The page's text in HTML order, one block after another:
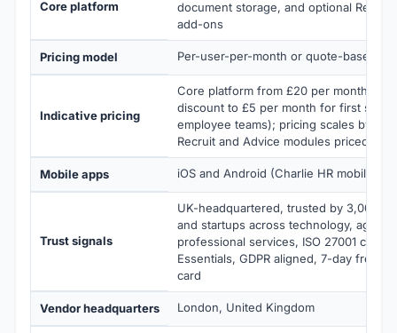
Core platform
document storage, and optional Recruit
add-ons
Pricing model Per-user-per-month or quote-based
Indicative pricing
Core platform from £20 per month flat
discount to £5 per month for first six
employee teams); pricing scales by
Recruit and Advice modules priced
Mobile apps iOS and Android (Charlie HR mobile
Trust signals
UK-headquartered, trusted by 3,000+
and startups across technology,
professional services, ISO 27001
Essentials, GDPR aligned, 7-day free
card
Vendor headquarters London, United Kingdom